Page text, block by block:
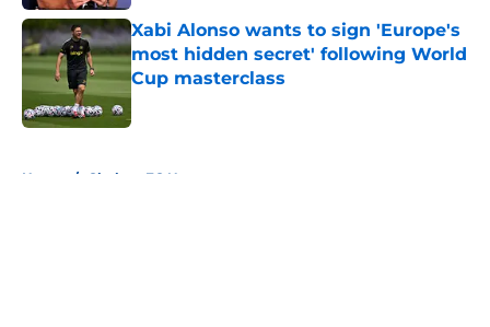
Xabi Alonso wants to sign 'Europe's
most hidden secret' following World
Cup masterclass
Published by on Invalid Date
Home / Chelsea FC News